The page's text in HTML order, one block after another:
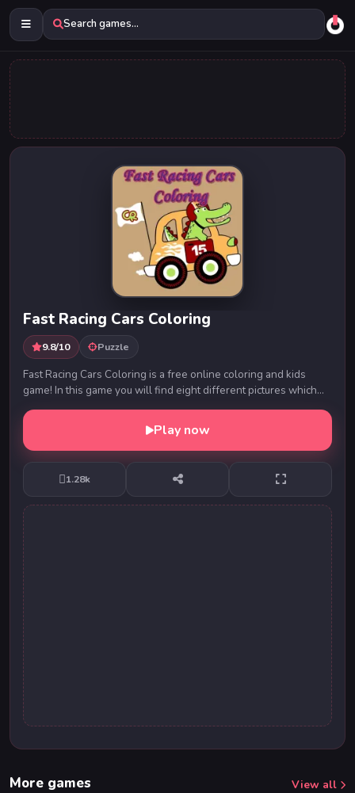
Search games...
Fast Racing Cars Coloring
9.8/10 Puzzle
Fast Racing Cars Coloring is a free online coloring and kids
game! In this game you will find eight different pictures which
have to be colored as fast as yo...
Play now
1.28k
More games View all